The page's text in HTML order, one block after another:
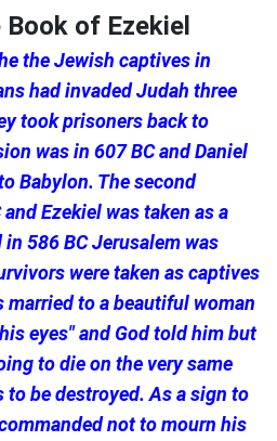
of Ezekiel
the Jewish captives in
had invaded Judah three
took prisoners back to
was in 607 BC and Daniel
Babylon. The second
Ezekiel was taken as a
586 BC Jerusalem was
were taken as captives
married to a beautiful woman
eyes" and God told him but
to die on the very same
to be destroyed. As a sign to
not to mourn his